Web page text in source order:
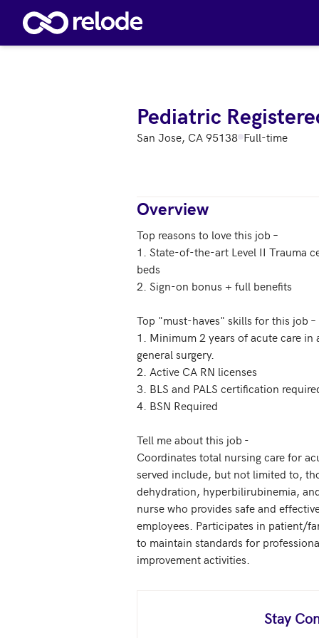
Skip to main content
Pediatric
San Jose, CA 95138 Full-time
Overview
Top reasons to love this job –
1. State-of-the-art Level II Trauma
beds
2. Sign-on bonus + full benefits
Top "must-haves" skills for this job –
1. Minimum 2 years of acute care
general surgery.
2. Active CA RN licenses
3. BLS and PALS certification
4. BSN Required
Tell me about this job -
Coordinates total nursing care for
served include, but not limited to,
dehydration, hyperbilirubinemia,
nurse who provides safe and
employees. Participates in patient/
to maintain standards for
improvement activities.
Stay